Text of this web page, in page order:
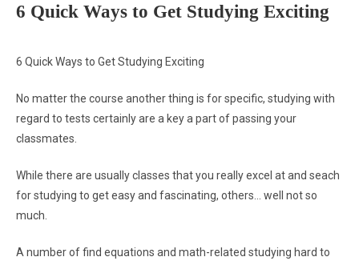
6 Quick Ways to Get Studying Exciting
6 Quick Ways to Get Studying Exciting
No matter the course another thing is for specific, studying with
regard to tests certainly are a key a part of passing your
classmates.
While there are usually classes that you really excel at and seach
for studying to get easy and fascinating, others… well not so
much.
A number of find equations and math-related studying hard to